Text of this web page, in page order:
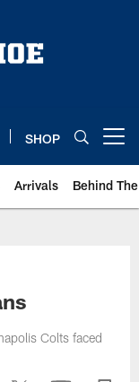
SHOP
Arrivals Behind
Colts faced